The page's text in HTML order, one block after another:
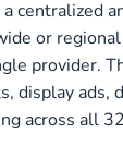
centralized
or
provider.
display ads,
across all